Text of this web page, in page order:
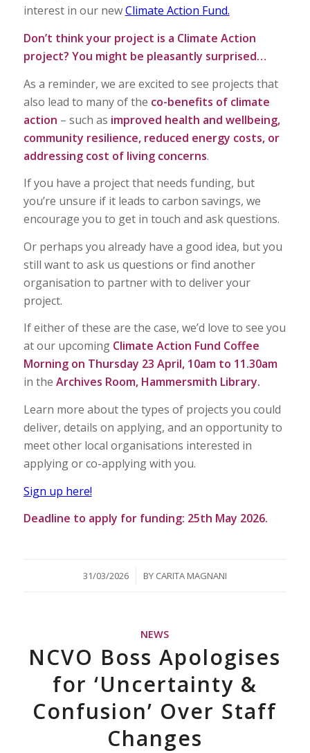
interest in our newClimate Action Fund.
Don’t think your project is a Climate Action
project? You might be pleasantly surprised…
As a reminder, we are excited to see projects that
also lead to many of the co-benefits of climate
action – such as improved health and wellbeing,
community resilience, reduced energy costs, or
addressing cost of living concerns.
If you have a project that needs funding, but
you’re unsure if it leads to carbon savings, we
encourage you to get in touch and ask questions.
Or perhaps you already have a good idea, but you
still want to ask us questions or find another
organisation to partner with to deliver your
project.
If either of these are the case, we’d love to see you
at our upcoming Climate Action Fund Coffee
Morning on Thursday 23 April, 10am to 11.30am
in the Archives Room, Hammersmith Library.
Learn more about the types of projects you could
deliver, details on applying, and an opportunity to
meet other local organisations interested in
applying or co-applying with you.
Sign up here!
Deadline to apply for funding: 25th May 2026.
31/03/2026
/ BY CARITA MAGNANI
NEWS
NCVO Boss Apologises
for ‘Uncertainty &
Confusion’ Over Staff
Changes